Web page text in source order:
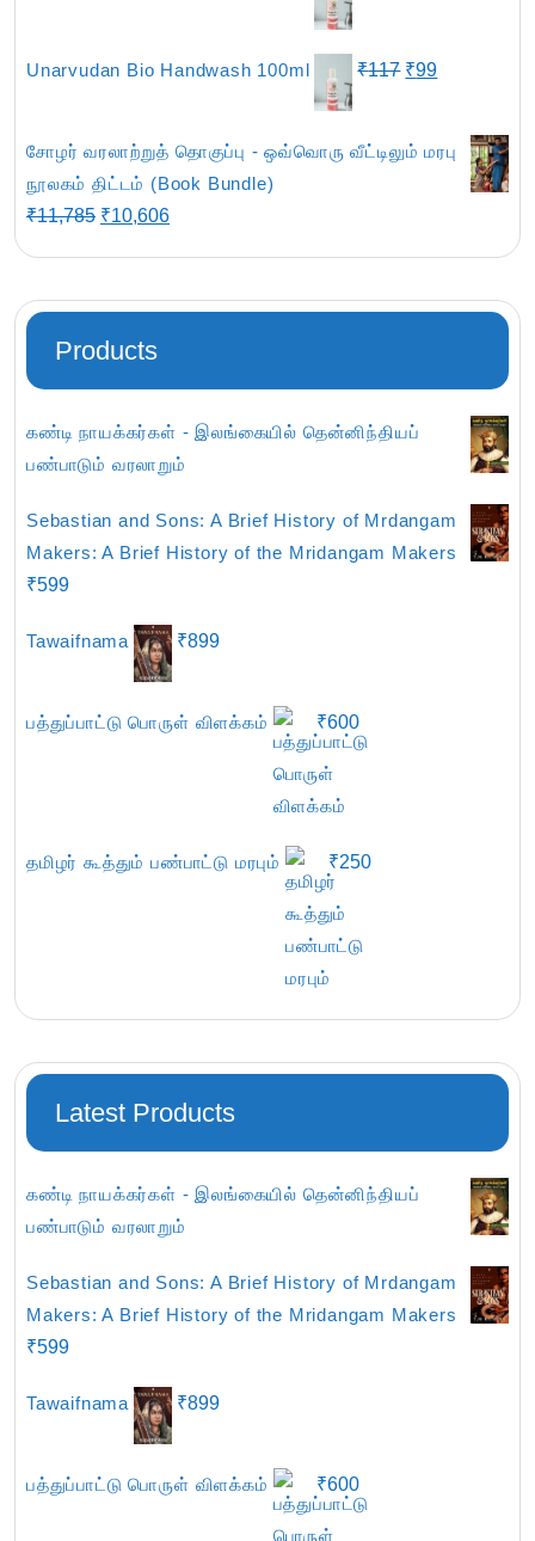
₹435.
Unarvudan Bio Handwash 100ml ₹117 Original
₹117.
₹99Current
₹99.
சோழர் வரலாற்றுத் தொகுப்பு - ஒவ்வொரு வீட்டிலும் மரபு
நூலகம் திட்டம் (Book Bundle)
₹11,785 Original
₹11,785.
₹10,606Current
₹10,606.
Products
கண்டி நாயக்கர்கள் - இலங்கையில் தென்னிந்தியப்
பண்பாடும் வரலாறும்
Sebastian and Sons: A Brief History of Mrdangam
Makers: A Brief History of the Mridangam Makers
₹599
Tawaifnama ₹899
பத்துப்பாட்டு பொருள் விளக்கம் ₹600
தமிழர் கூத்தும் பண்பாட்டு மரபும் ₹250
Latest Products
கண்டி நாயக்கர்கள் - இலங்கையில் தென்னிந்தியப்
பண்பாடும் வரலாறும்
Sebastian and Sons: A Brief History of Mrdangam
Makers: A Brief History of the Mridangam Makers
₹599
Tawaifnama ₹899
பத்துப்பாட்டு பொருள் விளக்கம் ₹600